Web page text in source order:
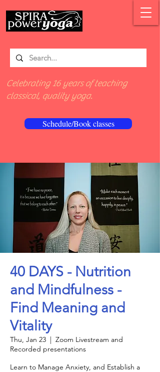
Schedule/Book classes
Celebrating 16 years of teaching
classical, quality yoga.
40 DAYS - Nutrition
and Mindfulness -
Find Meaning and
Vitality
Thu, Jan 23
  |
Zoom Livestream and
Recorded presentations
Learn to Manage Anxiety, and Establish a